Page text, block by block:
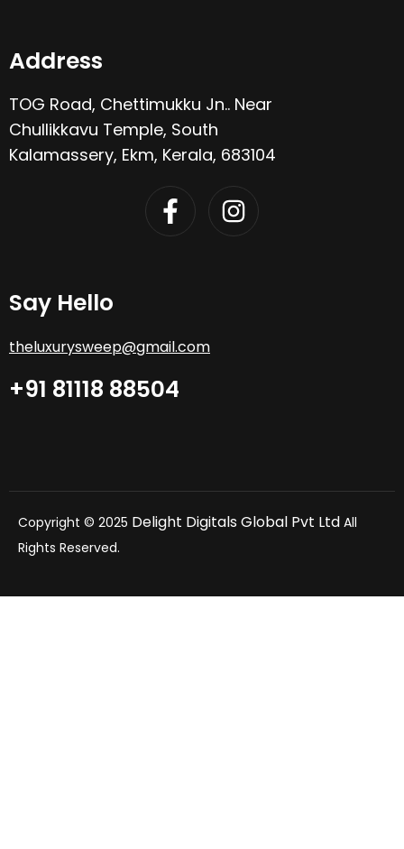
Address
TOG Road, Chettimukku Jn.. Near
Chullikkavu Temple, South
Kalamassery, Ekm, Kerala, 683104
Say Hello
theluxurysweep@gmail.com
+91 81118 88504
Copyright © 2025 Delight Digitals Global Pvt Ltd All
Rights Reserved.